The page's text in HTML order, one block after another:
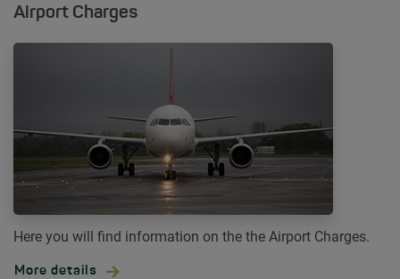
Airport Charges
Here you will find information on the the Airport Charges.
More details